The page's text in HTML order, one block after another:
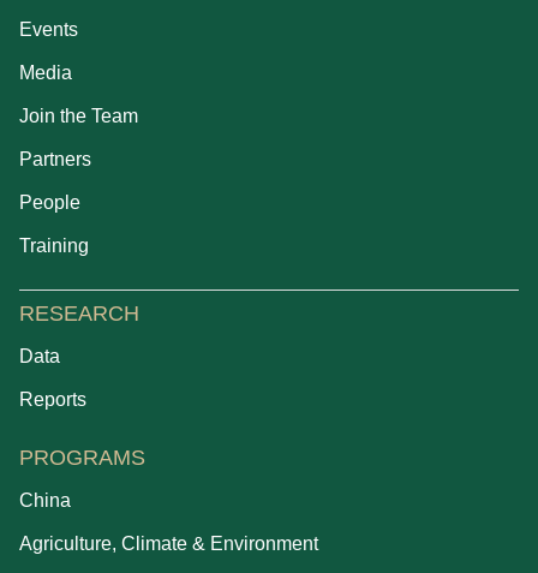
Events
Media
Join the Team
Partners
People
Training
RESEARCH
Data
Reports
PROGRAMS
China
Agriculture, Climate & Environment